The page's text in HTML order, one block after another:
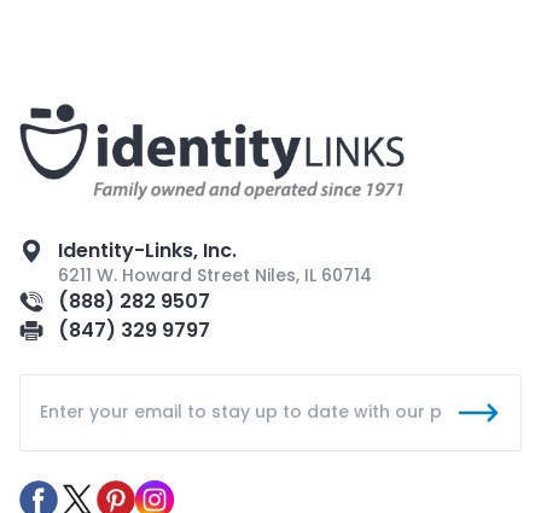
Identity-Links, Inc.
6211 W. Howard Street Niles, IL 60714
(888) 282 9507
(847) 329 9797